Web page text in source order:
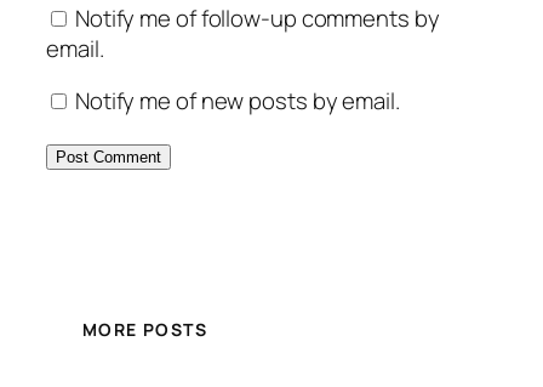
Notify me of follow-up comments by
email.
Notify me of new posts by email.
MORE POSTS